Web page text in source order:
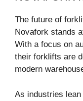
The future of
Novafork stands
With a focus on
their forklifts are
modern
As industries